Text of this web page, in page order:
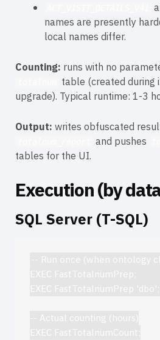
names are presently
local names differ.
Counting: runs with no
table (created during
upgrade). Typical runtime: 1-3
Output: writes obfuscated
and pushes
tables for the UI.
Execution (by
SQL Server (T-SQL)
-- Run once (when ontology
EXEC FastTotalnumPrep;
EXEC FastTotalnumPrep
-- Actual counting (hours)
EXEC FastTotalnumCount;